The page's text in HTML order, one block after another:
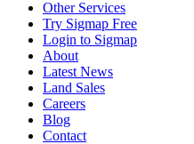
Other Services
Try Sigmap Free
Login to Sigmap
About
Latest News
Land Sales
Careers
Blog
Contact